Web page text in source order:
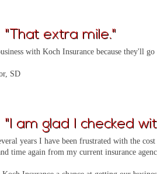
"That extra mile."
with Koch Insurance because they'll
SD
"I am glad I checked
years I have been frustrated with the
time again from my current insurance